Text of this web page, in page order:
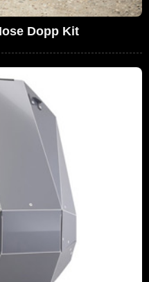
Dopp Kit